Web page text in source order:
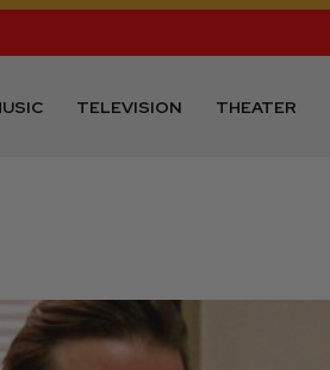
TELEVISION THEATER